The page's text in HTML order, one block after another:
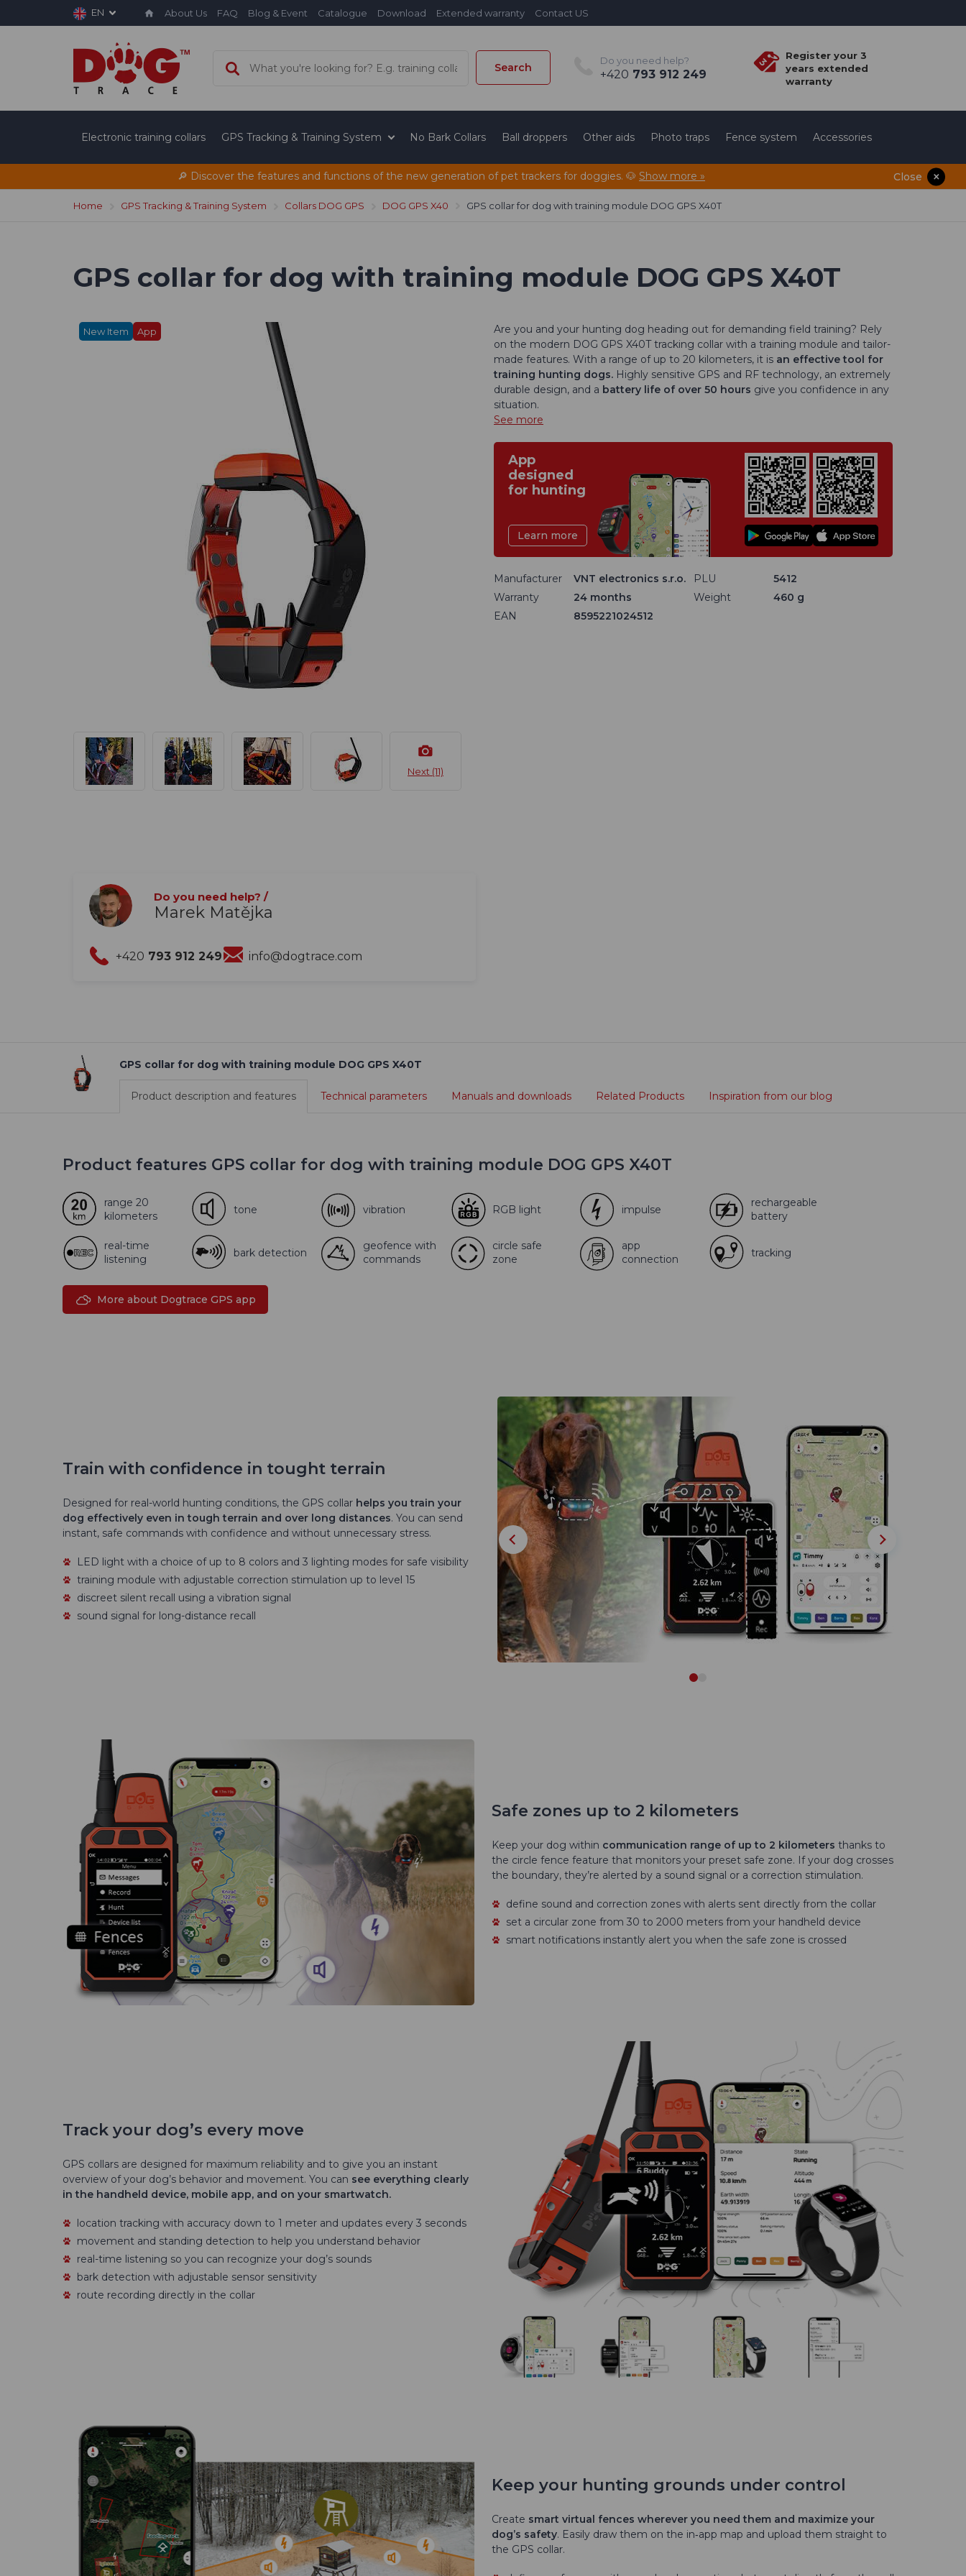
EN About Us FAQ Blog & Event Catalogue Download Extended warranty Contact US
Search
Do you need help?
+420 793 912 249
Register your 3
years extended
warranty
Electronic training collars GPS Tracking & Training System No Bark Collars Ball droppers Other aids Photo traps Fence system Accessories
Close
🔎 Discover the features and functions of the new generation of pet trackers for doggies. 🐶 Show more »
Home GPS Tracking & Training System Collars DOG GPS DOG GPS X40 GPS collar for dog with training module DOG GPS X40T
GPS collar for dog with training module DOG GPS X40T
New Item App
Next (11)
Are you and your hunting dog heading out for demanding field training? Rely
on the modern DOG GPS X40T tracking collar with a training module and tailor-
made features. With a range of up to 20 kilometers, it is an effective tool for
training hunting dogs. Highly sensitive GPS and RF technology, an extremely
durable design, and a battery life of over 50 hours give you confidence in any
situation.
See more
App
designed
for hunting
Learn more
Manufacturer VNT electronics s.r.o. PLU
5412
Warranty
24 months Weight
460 g
EAN
8595221024512
Do you need help? /
Marek Matějka
+420 793 912 249 info@dogtrace.com
GPS collar for dog with training module DOG GPS X40T
Product description and features Technical parameters Manuals and downloads Related Products Inspiration from our blog
Product features GPS collar for dog with training module DOG GPS X40T
range 20
kilometers
tone vibration RGB light impulse
rechargeable
battery
real-time
listening
bark detection
geofence with
commands
circle safe
zone
app
connection
tracking
More about Dogtrace GPS app
Train with confidence in tought terrain
Designed for real-world hunting conditions, the GPS collar helps you train your
dog effectively even in tough terrain and over long distances. You can send
instant, safe commands with confidence and without unnecessary stress.
LED light with a choice of up to 8 colors and 3 lighting modes for safe visibility
training module with adjustable correction stimulation up to level 15
discreet silent recall using a vibration signal
sound signal for long-distance recall
Safe zones up to 2 kilometers
Keep your dog within communication range of up to 2 kilometers thanks to
the circle fence feature that monitors your preset safe zone. If your dog crosses
the boundary, they’re alerted by a sound signal or a correction stimulation.
define sound and correction zones with alerts sent directly from the collar
set a circular zone from 30 to 2000 meters from your handheld device
smart notifications instantly alert you when the safe zone is crossed
Track your dog’s every move
GPS collars are designed for maximum reliability and to give you an instant
overview of your dog’s behavior and movement. You can see everything clearly
in the handheld device, mobile app, and on your smartwatch.
location tracking with accuracy down to 1 meter and updates every 3 seconds
movement and standing detection to help you understand behavior
real-time listening so you can recognize your dog’s sounds
bark detection with adjustable sensor sensitivity
route recording directly in the collar
Keep your hunting grounds under control
Create smart virtual fences wherever you need them and maximize your
dog’s safety. Easily draw them on the in‑app map and upload them straight to
the GPS collar.